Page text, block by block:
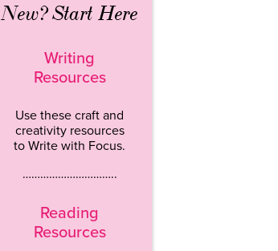
New? Start Here
Writing
Resources
Use these craft and
creativity resources
to Write with Focus.
…………………………..
Reading
Resources